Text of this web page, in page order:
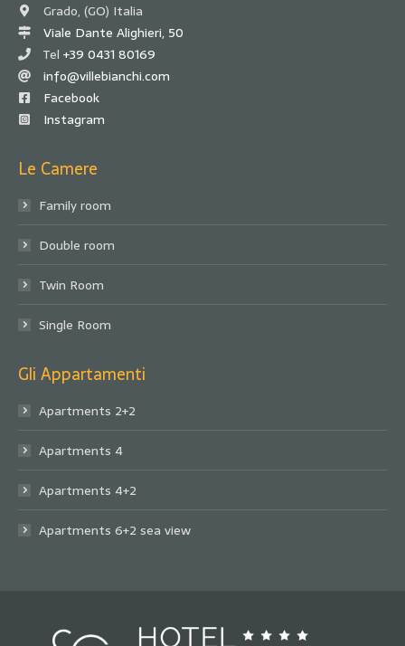
Grado, (GO) Italia
Viale Dante Alighieri, 50
Tel +39 0431 80169
info@villebianchi.com
Facebook
Instagram
Le Camere
Family room
Double room
Twin Room
Single Room
Gli Appartamenti
Apartments 2+2
Apartments 4
Apartments 4+2
Apartments 6+2 sea view